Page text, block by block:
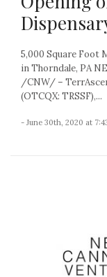
5,000 Square Foot
in Thorndale, PA
/CNW/ –
(OTCQX: TRSSF),...
- June 30th, 2020 at